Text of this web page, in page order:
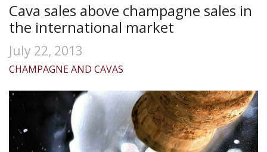
Cava sales above champagne sales in
the international market
July 22, 2013
CHAMPAGNE AND CAVAS